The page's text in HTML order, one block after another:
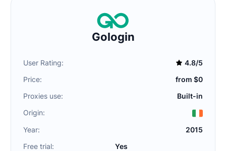
Gologin
User Rating:
4.8/5
Price:
from $0
Proxies use:
Built-in
Origin:
Year:
2015
Free trial:
Yes